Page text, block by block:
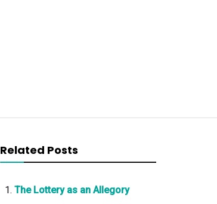
Related Posts
The Lottery as an Allegory